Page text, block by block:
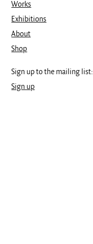
Works
Exhibitions
About
Shop
Sign up to the mailing list:
Sign up